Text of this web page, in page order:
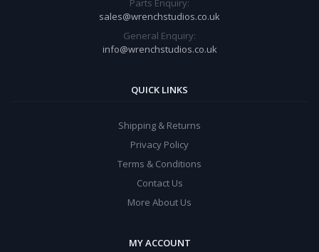
Parts Enquiry:
sales@wrenchstudios.co.uk
General Enquiry:
info@wrenchstudios.co.uk
QUICK LINKS
Shipping & Returns
Privacy Policy
Terms & Conditions
Contact Us
More About Us
MY ACCOUNT